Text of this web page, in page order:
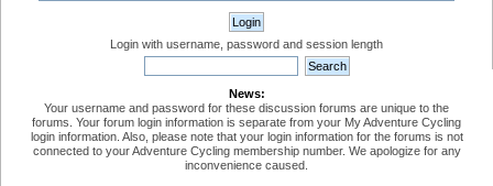
Login with username, password and session length
News:
Your username and password for these discussion forums are unique to the
forums. Your forum login information is separate from your My Adventure Cycling
login information. Also, please note that your login information for the forums is not
connected to your Adventure Cycling membership number. We apologize for any
inconvenience caused.